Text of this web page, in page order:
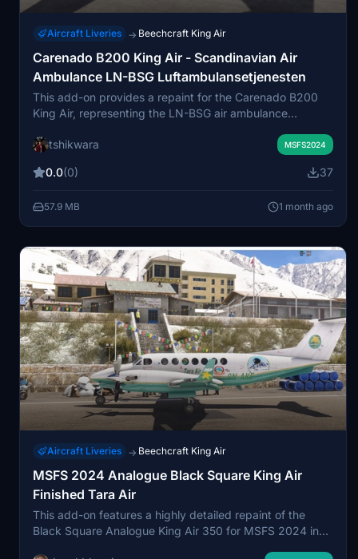
Aircraft Liveries → Beechcraft King Air
Carenado B200 King Air - Scandinavian Air
Ambulance LN-BSG Luftambulansetjenesten
This add-on provides a repaint for the Carenado B200
King Air, representing the LN-BSG air ambulance
for the Norwegian Air Ambulance Services. The livery
medevac operations across Norway. Winglet
configuration. This repaint is available exclusively for the
medevac variation in Microsoft Flight Simulator 2024.
tshikwara MSFS2024
0.0(0) 37
57.9 MB 1 month ago
Aircraft Liveries → Beechcraft King Air
MSFS 2024 Analogue Black Square King Air
Finished Tara Air
This add-on features a highly detailed repaint of the
Black Square Analogue King Air 350 for MSFS 2024 in